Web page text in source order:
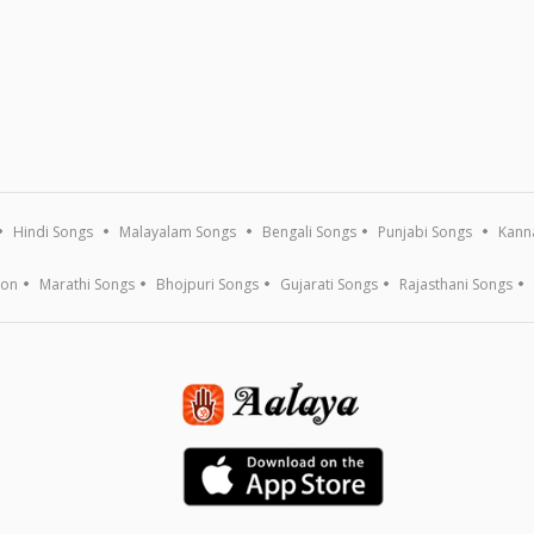
Hindi Songs Malayalam Songs Bengali Songs Punjabi Songs
Marathi Songs Bhojpuri Songs Gujarati Songs Rajasthani Songs